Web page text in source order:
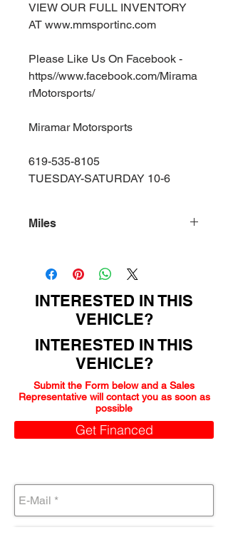
VIEW OUR FULL INVENTORY
AT www.mmsportinc.com
Please Like Us On Facebook -
https//www.facebook.com/Mirama
rMotorsports/
Miramar Motorsports
619-535-8105
TUESDAY-SATURDAY 10-6
Miles
INTERESTED IN THIS
VEHICLE?
INTERESTED IN THIS
VEHICLE?
Submit the Form below and a Sales
Representative will contact you as soon as
possible
Get Financed